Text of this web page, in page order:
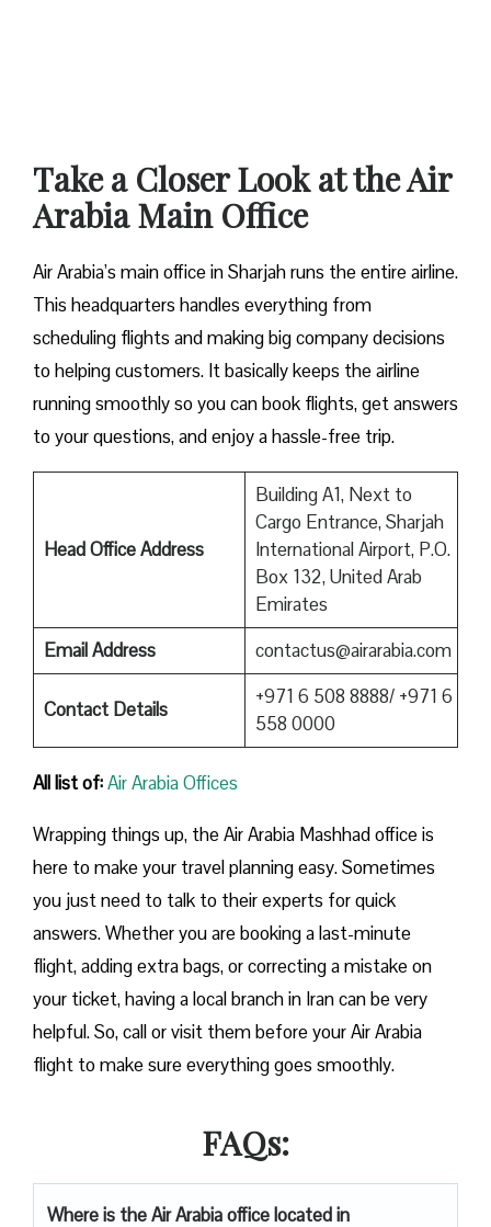
Take a Closer Look at the Air
Arabia Main Office
Air Arabia’s main office in Sharjah runs the entire airline.
This headquarters handles everything from
scheduling flights and making big company decisions
to helping customers. It basically keeps the airline
running smoothly so you can book flights, get answers
to your questions, and enjoy a hassle-free trip.
Head Office Address
Building A1, Next to
Cargo Entrance, Sharjah
International Airport, P.O.
Box 132, United Arab
Emirates
Email Address
contactus@airarabia.com
Contact Details
+971 6 508 8888/ +971 6
558 0000
All list of:Air Arabia Offices
Wrapping things up, the Air Arabia Mashhad office is
here to make your travel planning easy. Sometimes
you just need to talk to their experts for quick
answers. Whether you are booking a last-minute
flight, adding extra bags, or correcting a mistake on
your ticket, having a local branch in Iran can be very
helpful. So, call or visit them before your Air Arabia
flight to make sure everything goes smoothly.
FAQs:
Where is the Air Arabia office located in